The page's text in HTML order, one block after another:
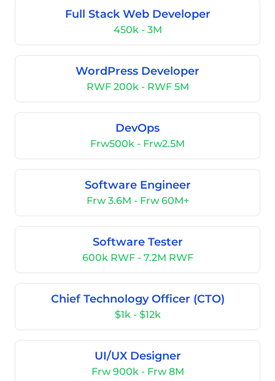
Full Stack Web Developer
450k - 3M
WordPress Developer
RWF 200k - RWF 5M
DevOps
Frw500k - Frw2.5M
Software Engineer
Frw 3.6M - Frw 60M+
Software Tester
600k RWF - 7.2M RWF
Chief Technology Officer (CTO)
$1k - $12k
UI/UX Designer
Frw 900k - Frw 8M